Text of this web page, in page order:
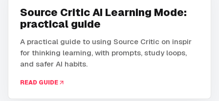
Source Critic AI Learning Mode:
practical guide
A practical guide to using Source Critic on inspir
for thinking learning, with prompts, study loops,
and safer AI habits.
READ GUIDE